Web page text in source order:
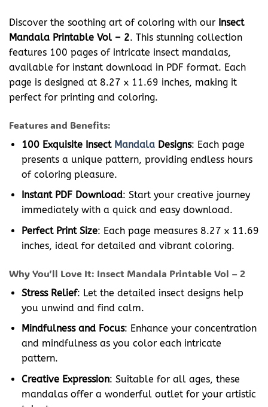
Discover the soothing art of coloring with our Insect
Mandala Printable Vol – 2. This stunning collection
features 100 pages of intricate insect mandalas,
available for instant download in PDF format. Each
page is designed at 8.27 x 11.69 inches, making it
perfect for printing and coloring.
Features and Benefits:
100 Exquisite Insect MandalaDesigns: Each page
presents a unique pattern, providing endless hours
of coloring pleasure.
Instant PDF Download: Start your creative journey
immediately with a quick and easy download.
Perfect Print Size: Each page measures 8.27 x 11.69
inches, ideal for detailed and vibrant coloring.
Why You’ll Love It: Insect Mandala Printable Vol – 2
Stress Relief: Let the detailed insect designs help
you unwind and find calm.
Mindfulness and Focus: Enhance your concentration
and mindfulness as you color each intricate
pattern.
Creative Expression: Suitable for all ages, these
mandalas offer a wonderful outlet for your artistic